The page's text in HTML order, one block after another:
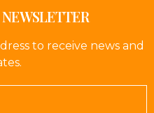
to receive news and